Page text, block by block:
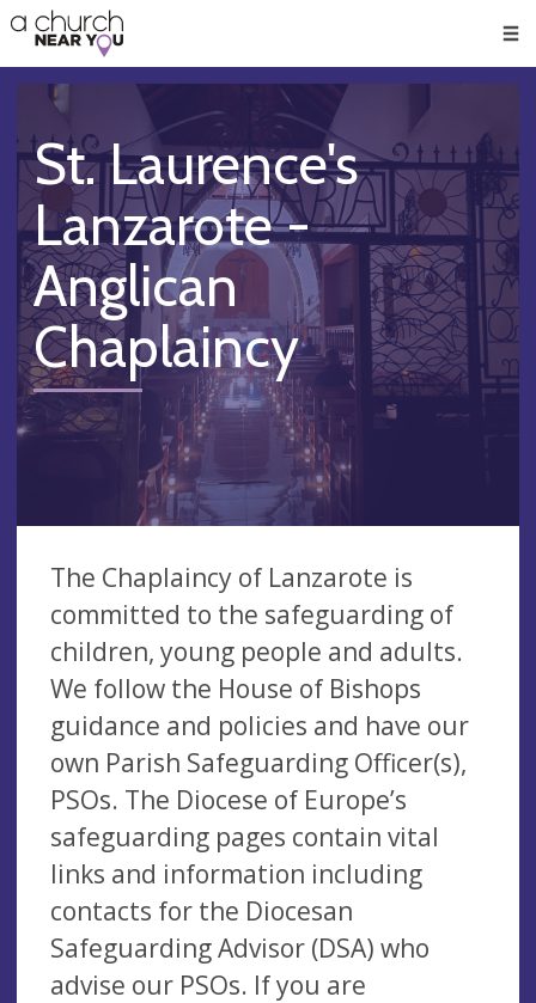
👏
😇
❤️
🥧
👋
St. Laurence's
Lanzarote -
Anglican
Chaplaincy
The Chaplaincy of Lanzarote is
committed to the safeguarding of
children, young people and adults.
We follow the House of Bishops
guidance and policies and have our
own Parish Safeguarding Officer(s),
PSOs. The Diocese of Europe’s
safeguarding pages contain vital
links and information including
contacts for the Diocesan
Safeguarding Advisor (DSA) who
advise our PSOs. If you are